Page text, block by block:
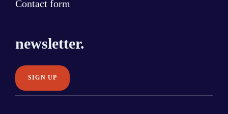
Contact form
newsletter.